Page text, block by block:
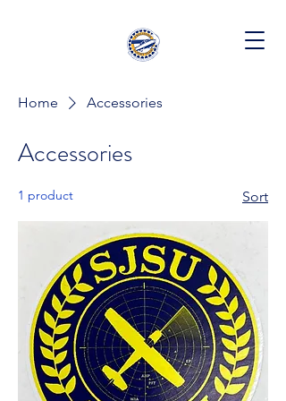
Home Accessories
Accessories
1 product Sort